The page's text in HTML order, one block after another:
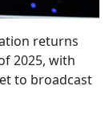
returns
2025, with
to broadcast